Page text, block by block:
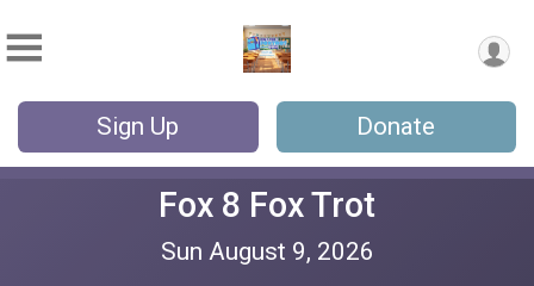
Sign Up Donate
Fox 8 Fox Trot
Sun August 9, 2026